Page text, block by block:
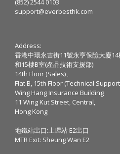
(852) 2544 0103
support@everbesthk.com
Address:
香港中環永吉街11號永亨保險大廈
和15樓B室(產品技術支援部)
14th Floor (Sales) ,
Flat B, 15th Floor (Technical
Wing Hang Insurance Building
11 Wing Kut Street, Central,
Hong Kong
地鐵站出口:上環站 E2出口
MTR Exit: Sheung Wan E2